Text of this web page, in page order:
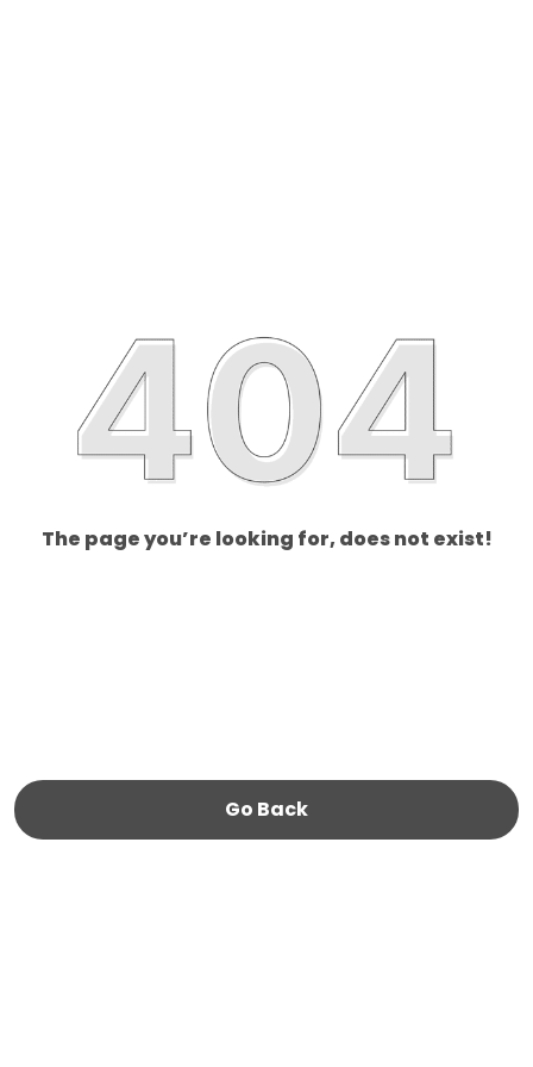
The page you’re looking for, does not exist!
Go Back